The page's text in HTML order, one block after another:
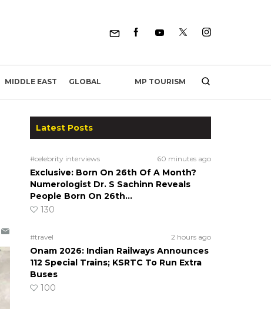
MIDDLE EAST GLOBAL MP TOURISM
Latest Posts
#celebrity interviews 60 minutes ago
Exclusive: Born On 26th Of A Month?
Numerologist Dr. S Sachinn Reveals
People Born On 26th…
130
#travel 2 hours ago
Onam 2026: Indian Railways Announces
112 Special Trains; KSRTC To Run Extra
Buses
100